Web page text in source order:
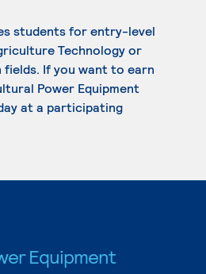
students for entry-level
Technology or
If you want to earn
Power Equipment
at a participating
Equipment